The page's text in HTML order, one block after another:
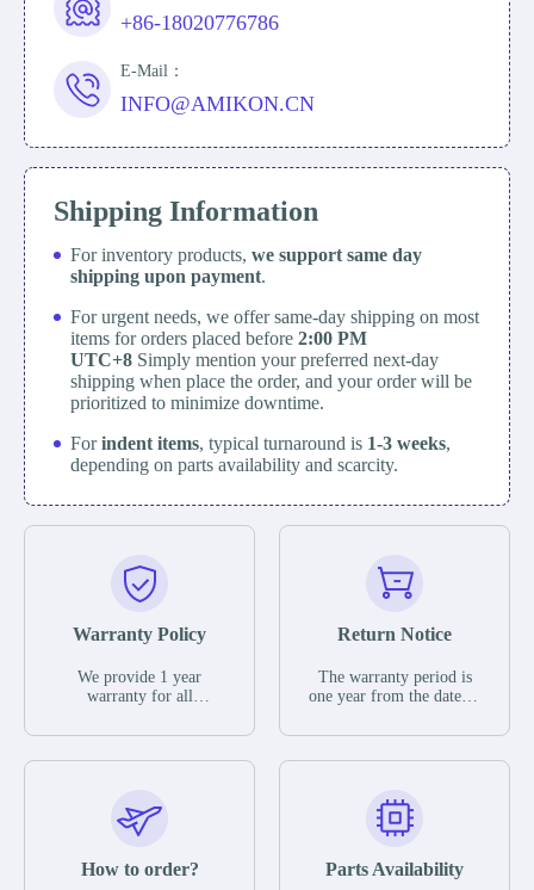
+86-18020776786
E-Mail：
INFO@AMIKON.CN
Shipping Information
For inventory products, we support same day
shipping upon payment.
For urgent needs, we offer same-day shipping on most
items for orders placed before 2:00 PM
UTC+8 Simply mention your preferred next-day
shipping when place the order, and your order will be
prioritized to minimize downtime.
Forindent items, typical turnaround is 1-3 weeks,
depending on parts availability and scarcity.
Warranty Policy
We provide 1 year
warranty for all
The warranty period is
parts description. We
guarantee that the project
functional defects that
Return Notice
The warranty period is
one year from the date of
otherwise stated in the
functional defects that
may occur under normal
during the warranty
How to order? Parts Availability